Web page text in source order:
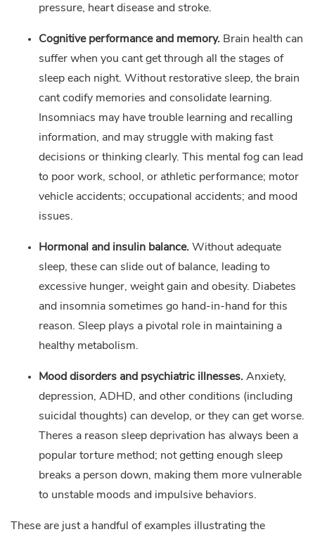
pressure, heart disease and stroke.
Cognitive performance and memory. Brain health can
suffer when you cant get through all the stages of
sleep each night. Without restorative sleep, the brain
cant codify memories and consolidate learning.
Insomniacs may have trouble learning and recalling
information, and may struggle with making fast
decisions or thinking clearly. This mental fog can lead
to poor work, school, or athletic performance; motor
vehicle accidents; occupational accidents; and mood
issues.
Hormonal and insulin balance. Without adequate
sleep, these can slide out of balance, leading to
excessive hunger, weight gain and obesity. Diabetes
and insomnia sometimes go hand-in-hand for this
reason. Sleep plays a pivotal role in maintaining a
healthy metabolism.
Mood disorders and psychiatric illnesses. Anxiety,
depression, ADHD, and other conditions (including
suicidal thoughts) can develop, or they can get worse.
Theres a reason sleep deprivation has always been a
popular torture method; not getting enough sleep
breaks a person down, making them more vulnerable
to unstable moods and impulsive behaviors.
These are just a handful of examples illustrating the